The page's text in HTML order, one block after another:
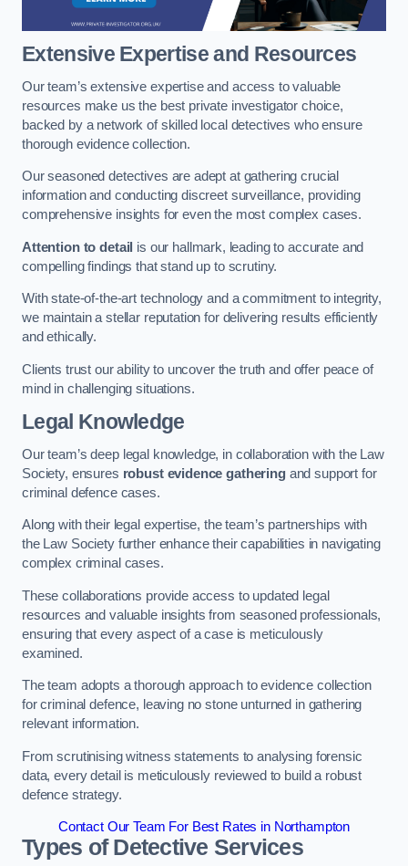
Extensive Expertise and Resources
Our team’s extensive expertise and access to valuable
resources make us the best private investigator choice,
backed by a network of skilled local detectives who ensure
thorough evidence collection.
Our seasoned detectives are adept at gathering crucial
information and conducting discreet surveillance, providing
comprehensive insights for even the most complex cases.
Attention to detail is our hallmark, leading to accurate and
compelling findings that stand up to scrutiny.
With state-of-the-art technology and a commitment to integrity,
we maintain a stellar reputation for delivering results efficiently
and ethically.
Clients trust our ability to uncover the truth and offer peace of
mind in challenging situations.
Legal Knowledge
Our team’s deep legal knowledge, in collaboration with the Law
Society, ensures robust evidence gatheringand support for
criminal defence cases.
Along with their legal expertise, the team’s partnerships with
the Law Society further enhance their capabilities in navigating
complex criminal cases.
These collaborations provide access to updated legal
resources and valuable insights from seasoned professionals,
ensuring that every aspect of a case is meticulously
examined.
The team adopts a thorough approach to evidence collection
for criminal defence, leaving no stone unturned in gathering
relevant information.
From scrutinising witness statements to analysing forensic
data, every detail is meticulously reviewed to build a robust
defence strategy.
Contact Our Team For Best Rates in Northampton
Types of Detective Services